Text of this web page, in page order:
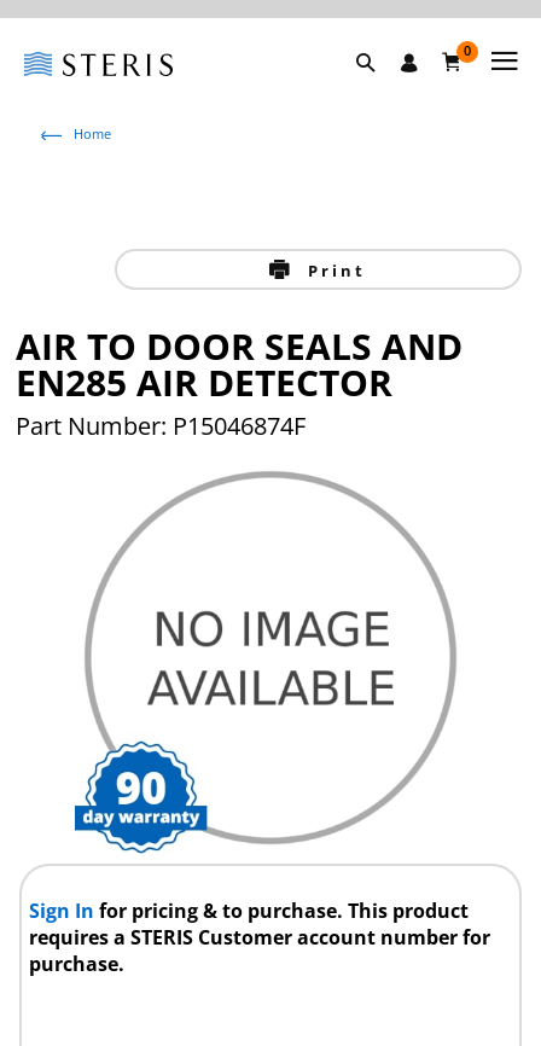
0
Home
Print
AIR TO DOOR SEALS AND
EN285 AIR DETECTOR
Part Number: P15046874F
Sign Infor pricing & to purchase. This product
requires a STERIS Customer account number for
purchase.